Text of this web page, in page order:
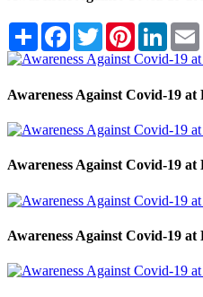
Share Facebook
TwitterPinterest
Awareness Against Covid-19
Awareness Against Covid-19
Awareness Against Covid-19